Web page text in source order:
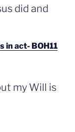
did and
in act- BOH11
my Will is